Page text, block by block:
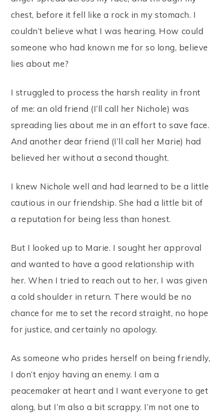
chest, before it fell like a rock in my stomach. I
couldn’t believe what I was hearing. How could
someone who had known me for so long, believe
lies about me?
I struggled to process the harsh reality in front
of me: an old friend (I’ll call her Nichole) was
spreading lies about me in an effort to save face.
And another dear friend (I’ll call her Marie) had
believed her without a second thought.
I knew Nichole well and had learned to be a little
cautious in our friendship. She had a little bit of
a reputation for being less than honest.
But I looked up to Marie. I sought her approval
and wanted to have a good relationship with
her. When I tried to reach out to her, I was given
a cold shoulder in return. There would be no
chance for me to set the record straight, no hope
for justice, and certainly no apology.
As someone who prides herself on being friendly,
I don’t enjoy having an enemy. I am a
peacemaker at heart and I want everyone to get
along, but I’m also a bit scrappy. I’m not one to